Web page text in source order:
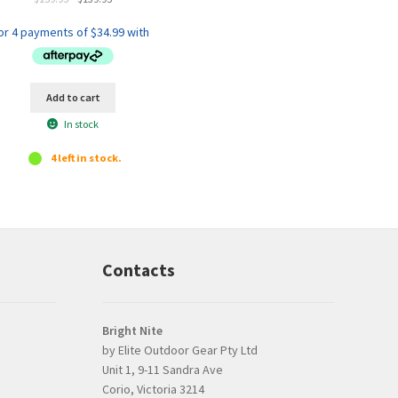
out of 5
was:
$159.95.
is:
$139.95.
Add to cart
In stock
4 left in stock.
Prompt, professional
Contacts
Bright Nite
by Elite Outdoor Gear Pty Ltd
Unit 1, 9-11 Sandra Ave
Corio, Victoria 3214